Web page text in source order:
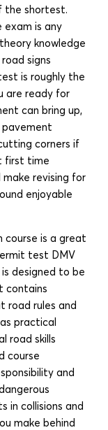
the shortest.
is any
knowledge
signs
is roughly the
are ready for
can bring up,
pavement
corners if
first time
revising for
enjoyable
course is a great
test DMV
designed to be
contains
road rules and
practical
road skills
course
and
in collisions and
make behind